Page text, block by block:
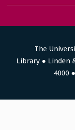
The
Library ● Linden
4000 ●